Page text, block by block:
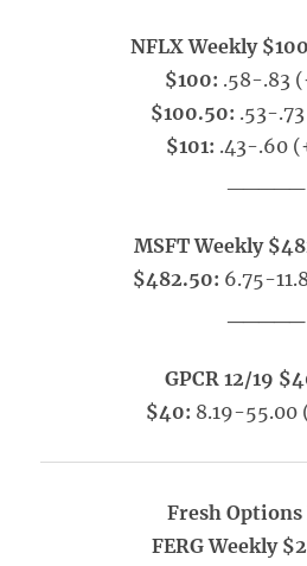
NFLX Weekly
$100: .58-.83
$100.50: .53-
$101: .43-.60
MSFT Weekly
$482.50: 6.75-
GPCR 12/19
$40: 8.19-55.00
Fresh Options
FERG Weekly